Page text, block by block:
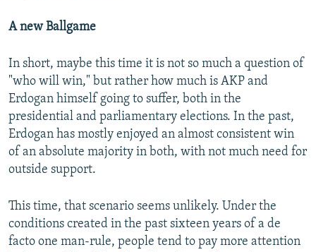
A new Ballgame
In short, maybe this time it is not so much a question of
"who will win," but rather how much is AKP and
Erdogan himself going to suffer, both in the
presidential and parliamentary elections. In the past,
Erdogan has mostly enjoyed an almost consistent win
of an absolute majority in both, with not much need for
outside support.
This time, that scenario seems unlikely. Under the
conditions created in the past sixteen years of a de
facto one man-rule, people tend to pay more attention